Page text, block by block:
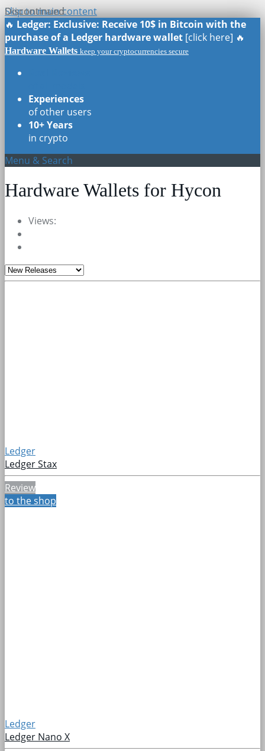
Skip to main content
🔥 Ledger: Exclusive: Receive 10$ in Bitcoin with the
purchase of a Ledger hardware wallet [click here] 🔥
Hardware Wallets keep your cryptocurrencies secure
Experiences
of other users
10+ Years
in crypto
Menu & Search
Hardware Wallets for Hycon
Views:
Ledger
Ledger Stax
Review
to the shop
Ledger
Ledger Nano X
Discontinued
Discontinued